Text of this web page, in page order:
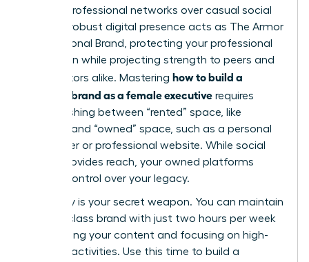
impact professional networks over casual social
feeds. A robust digital presence acts as The Armor
of a Personal Brand
, protecting your professional
reputation while projecting strength to peers and
competitors alike. Mastering how to build a
personal brand as a female executive requires
distinguishing between “rented” space, like
LinkedIn, and “owned” space, such as a personal
newsletter or professional website. While social
media provides reach, your owned platforms
provide control over your legacy.
Efficiency is your secret weapon. You can maintain
a world-class brand with just two hours per week
by batching your content and focusing on high-
leverage activities. Use this time to build a